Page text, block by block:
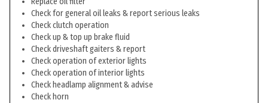
Check for general oil leaks & report serious leaks
Check clutch operation
Check up & top up brake fluid
Check driveshaft gaiters & report
Check operation of exterior lights
Check operation of interior lights
Check headlamp alignment & advise
Check horn